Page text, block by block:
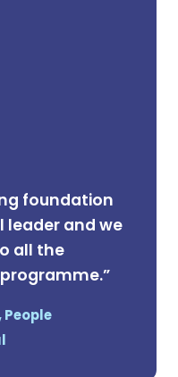
foundation
leader and we
all the
People